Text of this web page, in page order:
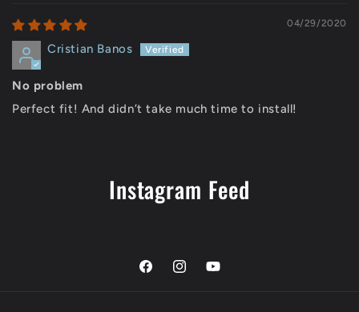
04/29/2020
Cristian Banos
No problem
Perfect fit! And didn’t take much time to install!
Instagram Feed
FacebookInstagramYouTube